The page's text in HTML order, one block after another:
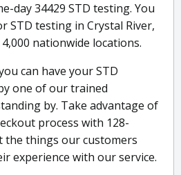
day 34429 STD testing. You
STD testing in Crystal River,
nationwide locations.
can have your STD
one of our trained
by. Take advantage of
process with 128-
the things our customers
experience with our service.